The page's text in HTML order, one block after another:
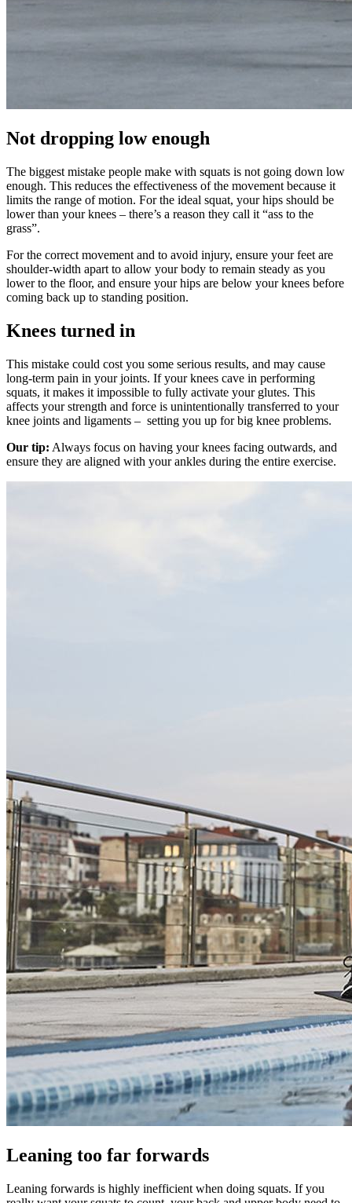
Not dropping low enough
The biggest mistake people make with squats is not going down low
enough. This reduces the effectiveness of the movement because it
limits the range of motion. For the ideal squat, your hips should be
lower than your knees – there’s a reason they call it “ass to the
grass”.
For the correct movement and to avoid injury, ensure your feet are
shoulder-width apart to allow your body to remain steady as you
lower to the floor, and ensure your hips are below your knees before
coming back up to standing position.
Knees turned in
This mistake could cost you some serious results, and may cause
long-term pain in your joints. If your knees cave in performing
squats, it makes it impossible to fully activate your glutes. This
affects your strength and force is unintentionally transferred to your
knee joints and ligaments – setting you up for big knee problems.
Our tip: Always focus on having your knees facing outwards, and
ensure they are aligned with your ankles during the entire exercise.
Leaning too far forwards
Leaning forwards is highly inefficient when doing squats. If you